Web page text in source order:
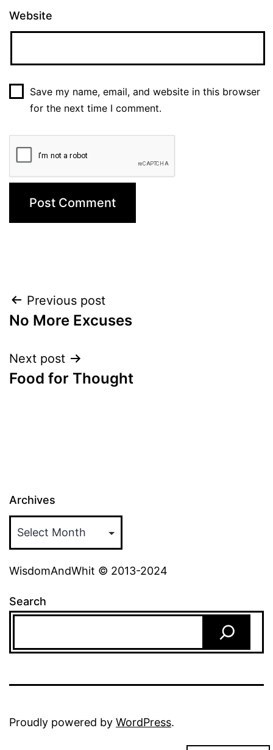
Website
Save my name, email, and website in this browser
for the next time I comment.
Post
navigation
Previous post
No More Excuses
Next post
Food for Thought
Archives
WisdomAndWhit © 2013-2024
Search
Proudly powered by WordPress.